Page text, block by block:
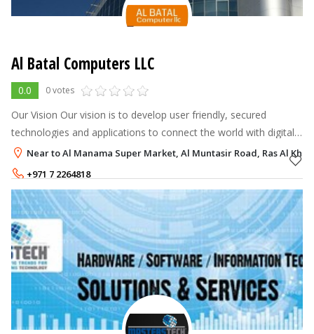
Al Batal Computers LLC
0.0 0 votes
Our Vision Our vision is to develop user friendly, secured
technologies and applications to connect the world with digital
computing To provide customized, competent and cost-
effective solutions so a
Near to Al Manama Super Market, Al Muntasir Road, Ras Al
+971 7 2264818